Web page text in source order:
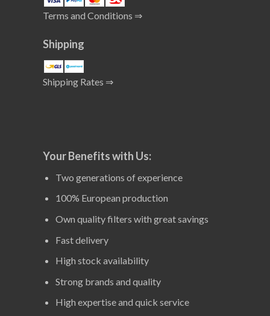
Terms and Conditions ⇒
Shipping
Shipping Rates ⇒
Your Benefits with Us:
Two generations of experience
100% European production
Own quality filters with great savings
Fast delivery
High stock availability
Strong brands and quality
High expertise and quick service